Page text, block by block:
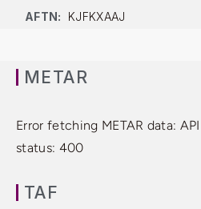
AFTN:
KJFKXAAJ
METAR
Error fetching METAR data:
status: 400
TAF